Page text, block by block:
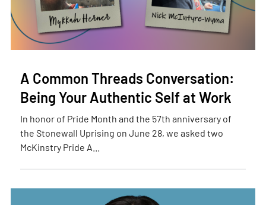
A Common Threads Conversation:
Being Your Authentic Self at Work
In honor of Pride Month and the 57th anniversary of
the Stonewall Uprising on June 28, we asked two
McKinstry Pride A...